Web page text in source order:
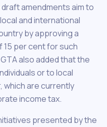
amendments aim to
and international
by approving a
15 per cent for such
also added that the
or to local
which are currently
income tax.
presented by the